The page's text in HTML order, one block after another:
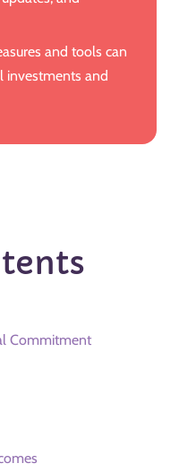
and tools can
investments and
Commitment